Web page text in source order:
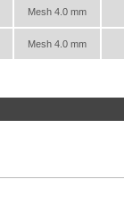
Mesh 4.0 mm
Mesh 4.0 mm